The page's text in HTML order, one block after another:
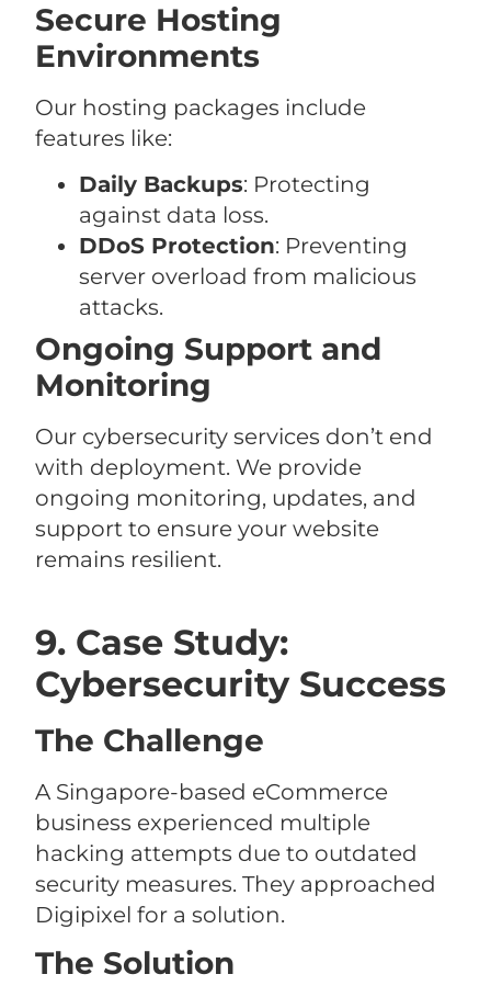
Secure Hosting
Environments
Our hosting packages include
features like:
Daily Backups: Protecting
against data loss.
DDoS Protection: Preventing
server overload from malicious
attacks.
Ongoing Support and
Monitoring
Our cybersecurity services don’t end
with deployment. We provide
ongoing monitoring, updates, and
support to ensure your website
remains resilient.
9. Case Study:
Cybersecurity Success
The Challenge
A Singapore-based eCommerce
business experienced multiple
hacking attempts due to outdated
security measures. They approached
Digipixel for a solution.
The Solution